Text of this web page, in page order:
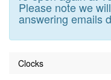
Please note we
answering emails
Clocks